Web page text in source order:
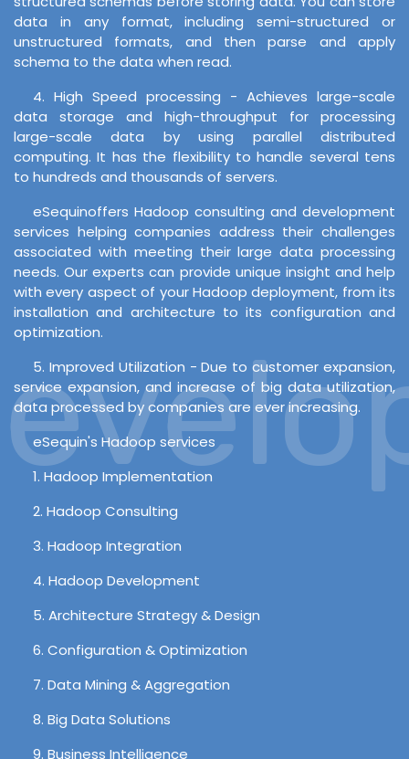
data in any format, including semi-structured or
unstructured formats, and then parse and apply
schema to the data when read.
4. High Speed processing - Achieves large-scale
data storage and high-throughput for processing
large-scale data by using parallel distributed
computing. It has the flexibility to handle several tens
to hundreds and thousands of servers.
eSequinoffers Hadoop consulting and development
services helping companies address their challenges
associated with meeting their large data processing
needs. Our experts can provide unique insight and help
with every aspect of your Hadoop deployment, from its
installation and architecture to its configuration and
optimization.
5. Improved Utilization - Due to customer expansion,
service expansion, and increase of big data utilization,
data processed by companies are ever increasing.
eSequin's Hadoop services
1. Hadoop Implementation
2. Hadoop Consulting
3. Hadoop Integration
4. Hadoop Development
5. Architecture Strategy & Design
6. Configuration & Optimization
7. Data Mining & Aggregation
8. Big Data Solutions
9. Business Intelligence